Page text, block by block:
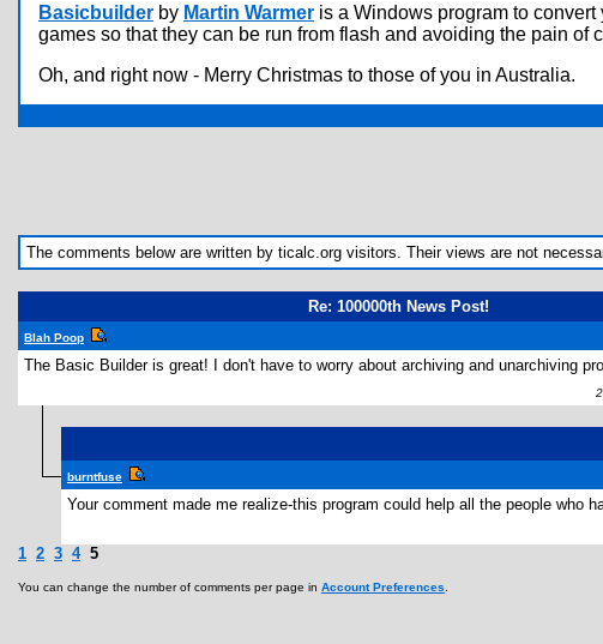
Basicbuilder by Martin Warmer is a Windows program to
games so that they can be run from flash and avoiding the pain
Oh, and right now - Merry Christmas to those of you in Australia.
The comments below are written by ticalc.org visitors. Their views are not
Re: 100000th News Post!
Blah Poop
The Basic Builder is great! I don't have to worry about archiving and unarchiving
burntfuse
Your comment made me realize-this program could help all the people who
1 2 3 45
You can change the number of comments per page in Account Preferences